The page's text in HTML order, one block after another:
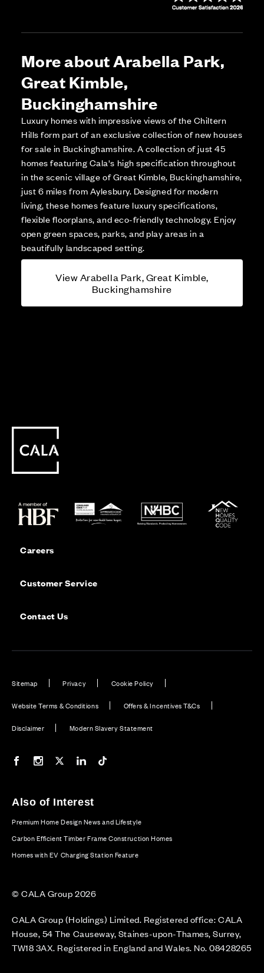
More about Arabella Park,
Great Kimble,
Buckinghamshire
Luxury homes with impressive views of the Chiltern
Hills form part of an exclusive collection of new houses
for sale in Buckinghamshire. A collection of just 45
homes featuring Cala's high specification throughout
in the scenic village of Great Kimble, Buckinghamshire,
just 6 miles from Aylesbury. Designed for modern
living, these homes feature luxury specifications,
flexible floorplans, and eco-friendly technology. Enjoy
open green spaces, parks, and play areas in a
beautifully landscaped setting.
View Arabella Park, Great Kimble,
Buckinghamshire
Careers
Customer Service
Contact Us
Sitemap Privacy Cookie Policy
Website Terms & Conditions Offers & Incentives T&Cs
Disclaimer Modern Slavery Statement
Our Facebook page
Our Instagram feed
Our Twitter / X channel
Our LinkedIn channel
Also of Interest
Premium Home Design News and Lifestyle
Carbon Efficient Timber Frame Construction Homes
Homes with EV Charging Station Feature
© CALA Group 2026
CALA Group (Holdings) Limited. Registered office: CALA
House, 54 The Causeway, Staines-upon-Thames, Surrey,
TW18 3AX. Registered in England and Wales. No. 08428265